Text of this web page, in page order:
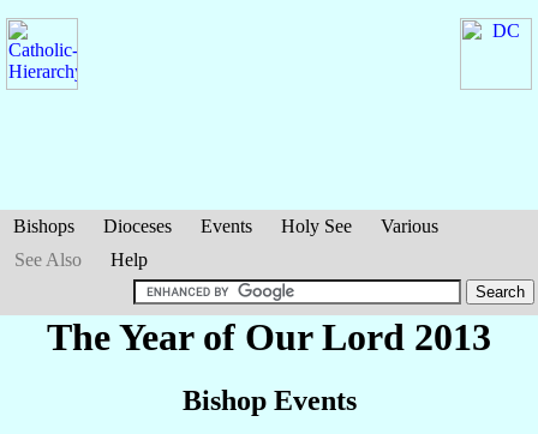
Bishops Dioceses Events Holy See
Various
See Also
Help
The Year of Our Lord 2013
Bishop Events